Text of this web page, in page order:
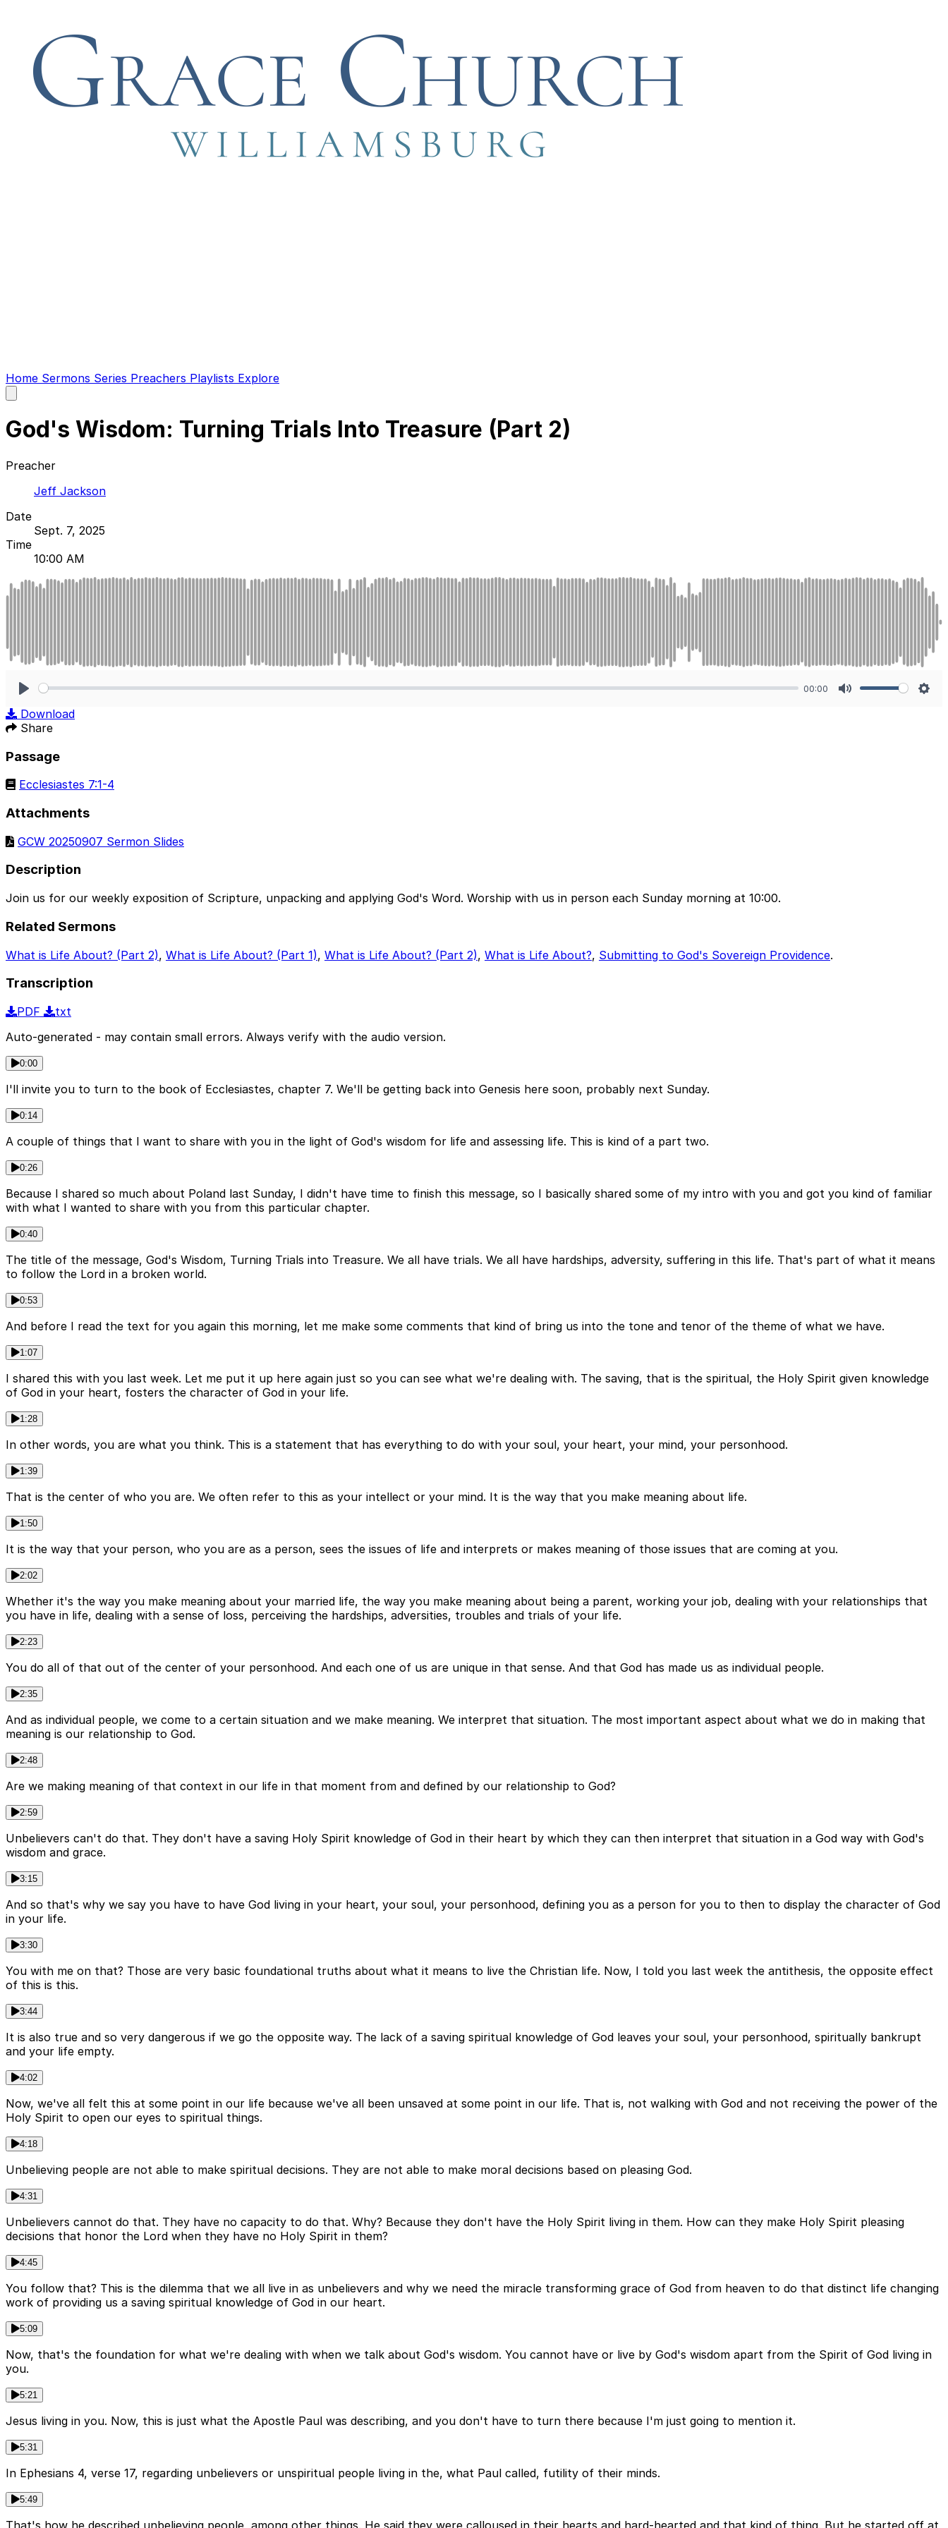
Home Sermons Series Preachers Playlists Explore
main
God's Wisdom: Turning Trials Into Treasure (Part 2)
Preacher
Jeff Jackson
Date
Sept. 7, 2025
Time
10:00 AM
00:00
Download
Share
Passage
Ecclesiastes 7:1-4
Attachments
GCW 20250907 Sermon Slides
Description
Join us for our weekly exposition of Scripture, unpacking and applying God's Word. Worship with us in person each Sunday morning at 10:00.
Related Sermons
What is Life About? (Part 2), What is Life About? (Part 1), What is Life About? (Part 2), What is Life About?, Submitting to God's Sovereign Providence.
Transcription
PDF
txt
Auto-generated - may contain small errors. Always verify with the audio version.
0:00
I'll invite you to turn to the book of Ecclesiastes, chapter 7. We'll be getting back into Genesis here soon, probably next Sunday.
0:14
A couple of things that I want to share with you in the light of God's wisdom for life and assessing life. This is kind of a part two.
0:26
Because I shared so much about Poland last Sunday, I didn't have time to finish this message, so I basically shared some of my intro with you and got you kind of familiar
with what I wanted to share with you from this particular chapter.
0:40
The title of the message, God's Wisdom, Turning Trials into Treasure. We all have trials. We all have hardships, adversity, suffering in this life. That's part of what it means
to follow the Lord in a broken world.
0:53
And before I read the text for you again this morning, let me make some comments that kind of bring us into the tone and tenor of the theme of what we have.
1:07
I shared this with you last week. Let me put it up here again just so you can see what we're dealing with. The saving, that is the spiritual, the Holy Spirit given knowledge
of God in your heart, fosters the character of God in your life.
1:28
In other words, you are what you think. This is a statement that has everything to do with your soul, your heart, your mind, your personhood.
1:39
That is the center of who you are. We often refer to this as your intellect or your mind. It is the way that you make meaning about life.
1:50
It is the way that your person, who you are as a person, sees the issues of life and interprets or makes meaning of those issues that are coming at you.
2:02
Whether it's the way you make meaning about your married life, the way you make meaning about being a parent, working your job, dealing with your relationships that
you have in life, dealing with a sense of loss, perceiving the hardships, adversities, troubles and trials of your life.
2:23
You do all of that out of the center of your personhood. And each one of us are unique in that sense. And that God has made us as individual people.
2:35
And as individual people, we come to a certain situation and we make meaning. We interpret that situation. The most important aspect about what we do in making that
meaning is our relationship to God.
2:48
Are we making meaning of that context in our life in that moment from and defined by our relationship to God?
2:59
Unbelievers can't do that. They don't have a saving Holy Spirit knowledge of God in their heart by which they can then interpret that situation in a God way with God's
wisdom and grace.
3:15
And so that's why we say you have to have God living in your heart, your soul, your personhood, defining you as a person for you to then to display the character of God
in your life.
3:30
You with me on that? Those are very basic foundational truths about what it means to live the Christian life. Now, I told you last week the antithesis, the opposite effect
of this is this.
3:44
It is also true and so very dangerous if we go the opposite way. The lack of a saving spiritual knowledge of God leaves your soul, your personhood, spiritually bankrupt
and your life empty.
4:02
Now, we've all felt this at some point in our life because we've all been unsaved at some point in our life. That is, not walking with God and not receiving the power of the
Holy Spirit to open our eyes to spiritual things.
4:18
Unbelieving people are not able to make spiritual decisions. They are not able to make moral decisions based on pleasing God.
4:31
Unbelievers cannot do that. They have no capacity to do that. Why? Because they don't have the Holy Spirit living in them. How can they make Holy Spirit pleasing
decisions that honor the Lord when they have no Holy Spirit in them?
4:45
You follow that? This is the dilemma that we all live in as unbelievers and why we need the miracle transforming grace of God from heaven to do that distinct life changing
work of providing us a saving spiritual knowledge of God in our heart.
5:09
Now, that's the foundation for what we're dealing with when we talk about God's wisdom. You cannot have or live by God's wisdom apart from the Spirit of God living in
you.
5:21
Jesus living in you. Now, this is just what the Apostle Paul was describing, and you don't have to turn there because I'm just going to mention it.
5:31
In Ephesians 4, verse 17, regarding unbelievers or unspiritual people living in the, what Paul called, futility of their minds.
5:49